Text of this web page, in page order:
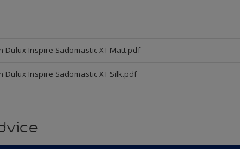
Dulux Inspire Sadomastic XT Matt.pdf
Dulux Inspire Sadomastic XT Silk.pdf